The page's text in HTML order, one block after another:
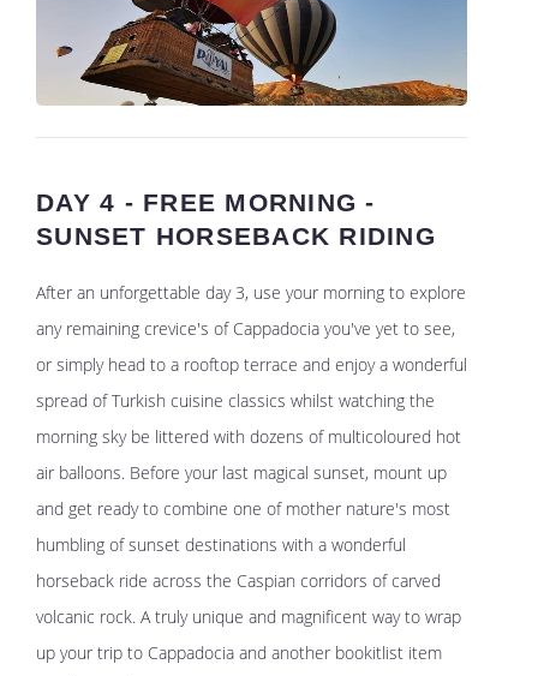
DAY 4 - FREE MORNING -
SUNSET HORSEBACK RIDING
After an unforgettable day 3, use your morning to explore
any remaining crevice's of Cappadocia you've yet to see,
or simply head to a rooftop terrace and enjoy a wonderful
spread of Turkish cuisine classics whilst watching the
morning sky be littered with dozens of multicoloured hot
air balloons. Before your last magical sunset, mount up
and get ready to combine one of mother nature's most
humbling of sunset destinations with a wonderful
horseback ride across the Caspian corridors of carved
volcanic rock. A truly unique and magnificent way to wrap
up your trip to Cappadocia and another bookitlist item